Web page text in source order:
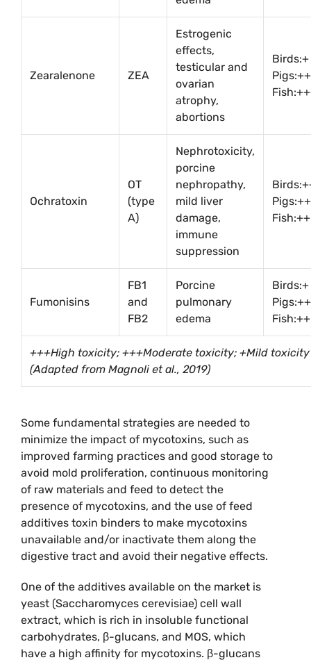
Zearalenone ZEA
Estrogenic
effects,
testicular and
ovarian
atrophy,
abortions
Birds:+
Ochratoxin
OT
(type
A)
Nephrotoxicity,
porcine
nephropathy,
mild liver
damage,
immune
suppression
Pigs:++
Fish:++
Fumonisins
FB1
and
FB2
Porcine
pulmonary
edema
Birds:+
Fish:++
+++High toxicity; +++Moderate toxicity; +Mild toxicity
(Adapted from Magnoli et al., 2019)
Some fundamental strategies are needed to
minimize the impact of mycotoxins, such as
improved farming practices and good storage to
avoid mold proliferation, continuous monitoring
of raw materials and feed to detect the
presence of mycotoxins, and the use of feed
additives toxin binders to make mycotoxins
unavailable and/or inactivate them along the
digestive tract and avoid their negative effects.
One of the additives available on the market is
yeast (Saccharomyces cerevisiae) cell wall
extract, which is rich in insoluble functional
carbohydrates, β-glucans, and MOS, which
have a high affinity for mycotoxins. β-glucans